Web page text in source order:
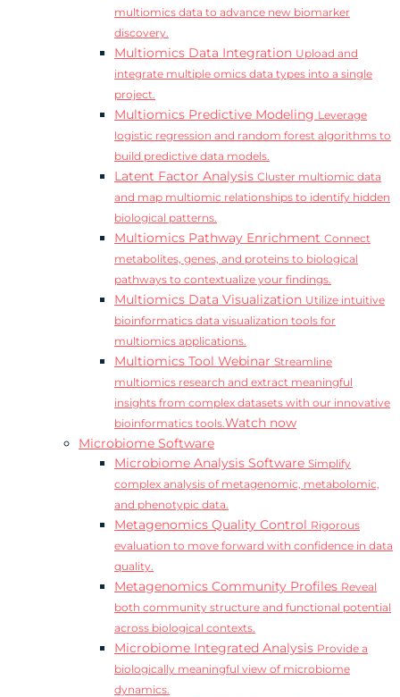
multiomics data to advance new biomarker
discovery.
Multiomics Data Integration Upload and
integrate multiple omics data types into a single
project.
Multiomics Predictive Modeling Leverage
logistic regression and random forest algorithms to
build predictive data models.
Latent Factor Analysis Cluster multiomic data
and map multiomic relationships to identify hidden
biological patterns.
Multiomics Pathway Enrichment Connect
metabolites, genes, and proteins to biological
pathways to contextualize your findings.
Multiomics Data Visualization Utilize intuitive
bioinformatics data visualization tools for
multiomics applications.
Multiomics Tool Webinar Streamline
multiomics research and extract meaningful
insights from complex datasets with our innovative
bioinformatics tools.Watch now
Microbiome Software
Microbiome Analysis Software Simplify
complex analysis of metagenomic, metabolomic,
and phenotypic data.
Metagenomics Quality Control Rigorous
evaluation to move forward with confidence in data
quality.
Metagenomics Community Profiles Reveal
both community structure and functional potential
across biological contexts.
Microbiome Integrated Analysis Provide a
biologically meaningful view of microbiome
dynamics.